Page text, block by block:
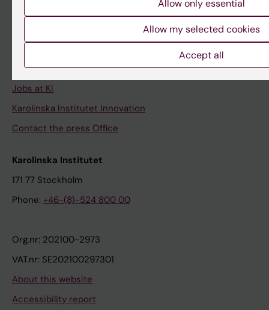
Contact and visit Karolinska Institutet
Support research and education
Jobs at KI
Karolinska Institutet Innovation
Contact the press Office
Karolinska Institutet
171 77 Stockholm
Phone: +46-(8)-524 800 00
Org.nr: 202100-2973
VAT.nr: SE202100297301
About this website
Accessibility report
Allow only essential
Allow my selected cookies
Accept all